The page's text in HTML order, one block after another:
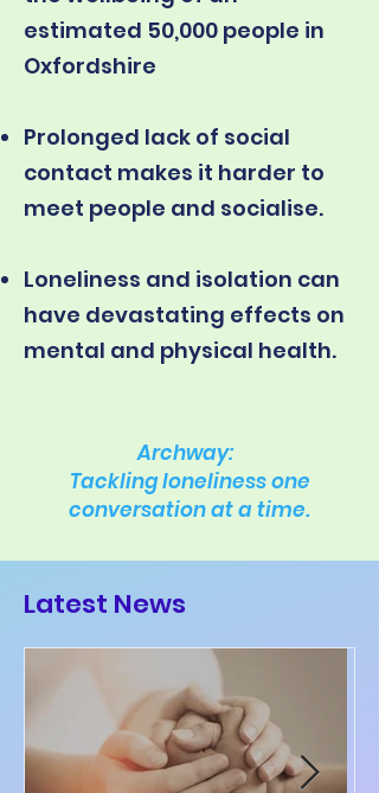
estimated 50,000 people in
Oxfordshire
Prolonged lack of social
contact makes it harder to
meet people and socialise.
Loneliness and isolation can
have devastating effects on
mental and physical health.
Archway:
Tackling loneliness one
conversation at a time.
Latest News